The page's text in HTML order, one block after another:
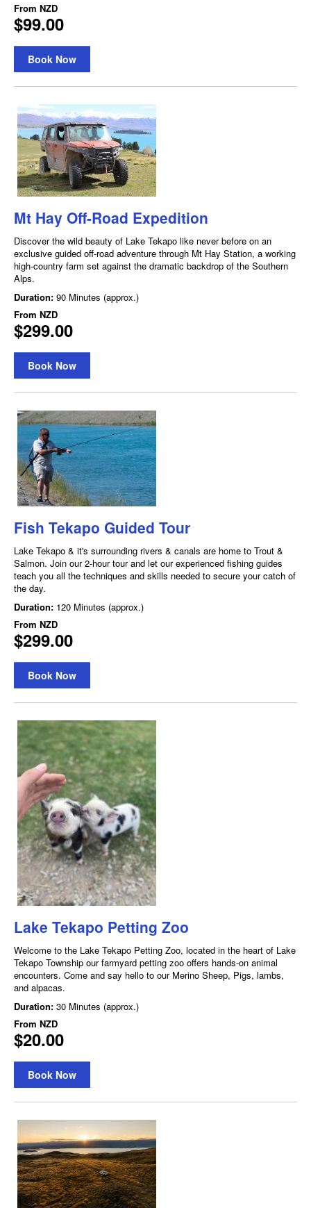
From NZD
$99.00
Book Now
Mt Hay Off-Road Expedition
Discover the wild beauty of Lake Tekapo like never before on an
exclusive guided off-road adventure through Mt Hay Station, a working
high-country farm set against the dramatic backdrop of the Southern
Alps.
Duration: 90 Minutes (approx.)
From NZD
$299.00
Book Now
Fish Tekapo Guided Tour
Lake Tekapo & it's surrounding rivers & canals are home to Trout &
Salmon. Join our 2-hour tour and let our experienced fishing guides
teach you all the techniques and skills needed to secure your catch of
the day.
Duration: 120 Minutes (approx.)
From NZD
$299.00
Book Now
Lake Tekapo Petting Zoo
Welcome to the Lake Tekapo Petting Zoo, located in the heart of Lake
Tekapo Township our farmyard petting zoo offers hands-on animal
encounters. Come and say hello to our Merino Sheep, Pigs, lambs,
and alpacas.
Duration: 30 Minutes (approx.)
From NZD
$20.00
Book Now